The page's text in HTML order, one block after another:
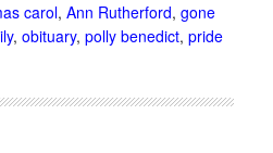
carol, Ann Rutherford, gone
, obituary, polly benedict, pride